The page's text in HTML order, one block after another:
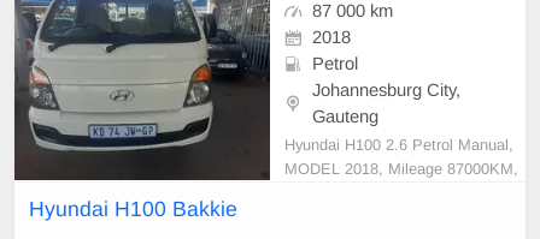
87 000 km
2018
Petrol
Johannesburg City,
Gauteng
Hyundai H100 2.6 Petrol Manual,
MODEL 2018, Mileage 87000KM,
Hyundai H100 Bakkie